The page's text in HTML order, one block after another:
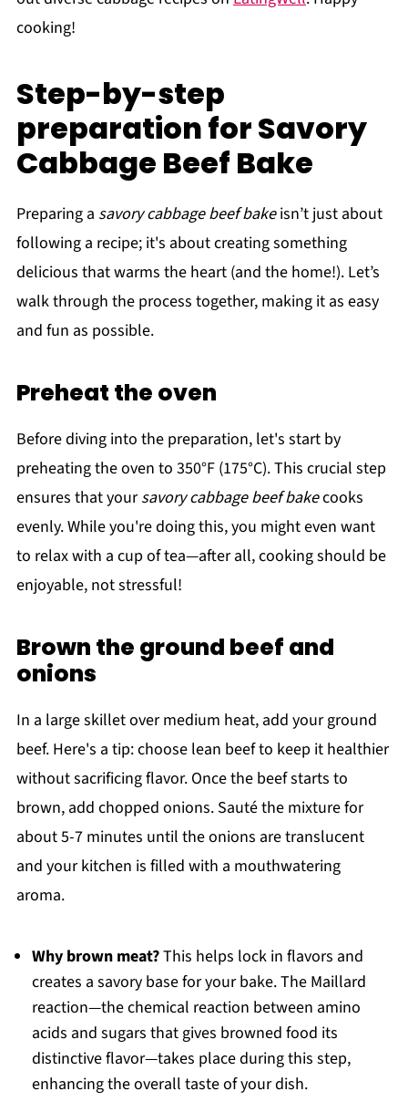
cooking!
Step-by-step
preparation for Savory
Cabbage Beef Bake
Preparing a savory cabbage beef bakeisn’t just about
following a recipe; it's about creating something
delicious that warms the heart (and the home!). Let’s
walk through the process together, making it as easy
and fun as possible.
Preheat the oven
Before diving into the preparation, let's start by
preheating the oven to 350°F (175°C). This crucial step
ensures that yoursavory cabbage beef bakecooks
evenly. While you're doing this, you might even want
to relax with a cup of tea—after all, cooking should be
enjoyable, not stressful!
Brown the ground beef and
onions
In a large skillet over medium heat, add your ground
beef. Here's a tip: choose lean beef to keep it healthier
without sacrificing flavor. Once the beef starts to
brown, add chopped onions. Sauté the mixture for
about 5-7 minutes until the onions are translucent
and your kitchen is filled with a mouthwatering
aroma.
Why brown meat?This helps lock in flavors and
creates a savory base for your bake. The Maillard
reaction—the chemical reaction between amino
acids and sugars that gives browned food its
distinctive flavor—takes place during this step,
enhancing the overall taste of your dish.